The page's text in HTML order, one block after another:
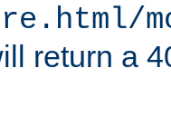
return a